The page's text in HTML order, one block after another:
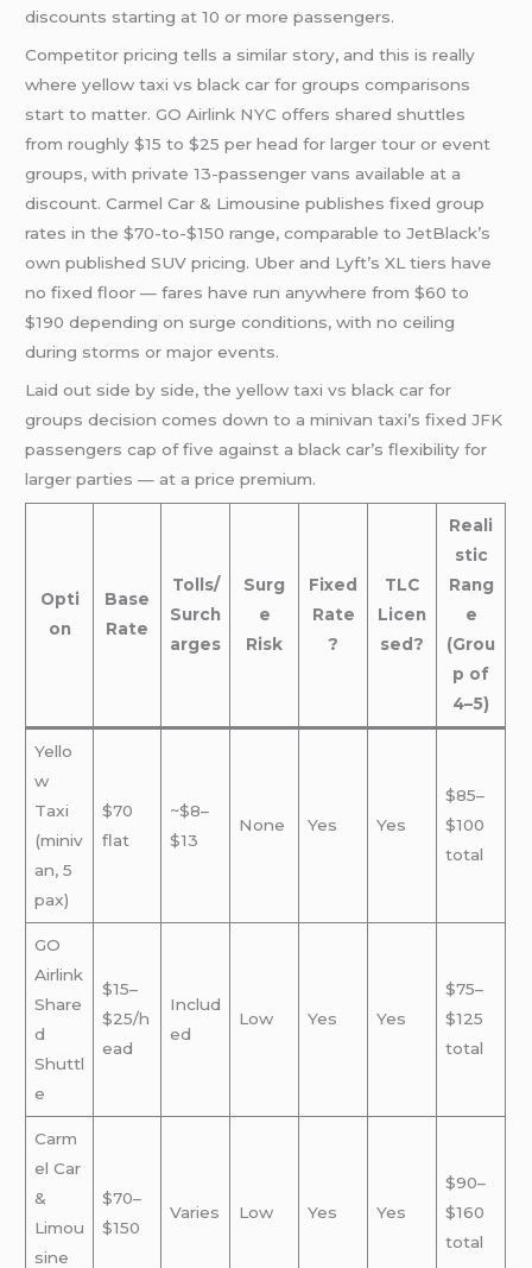
discounts starting at 10 or more passengers.
Competitor pricing tells a similar story, and this is really
where yellow taxi vs black car for groups comparisons
start to matter. GO Airlink NYC offers shared shuttles
from roughly $15 to $25 per head for larger tour or event
groups, with private 13-passenger vans available at a
discount. Carmel Car & Limousine publishes fixed group
rates in the $70-to-$150 range, comparable to JetBlack’s
own published SUV pricing. Uber and Lyft’s XL tiers have
no fixed floor — fares have run anywhere from $60 to
$190 depending on surge conditions, with no ceiling
during storms or major events.
Laid out side by side, the yellow taxi vs black car for
groups decision comes down to a minivan taxi’s fixed JFK
passengers cap of five against a black car’s flexibility for
larger parties — at a price premium.
Opti
on
Base
Rate
Tolls/
Surch
arges
Surg
e
Risk
Fixed
Rate
?
TLC
Licen
sed?
Reali
stic
Rang
e
(Grou
p of
4–5)
Yello
w
Taxi
(miniv
an, 5
pax)
$70
flat
~$8–
$13
None Yes Yes
$85–
$100
total
GO
Airlink
Share
d
Shuttl
e
$15–
$25/h
ead
Includ
ed
Low Yes Yes
$75–
$125
total
Carm
el Car
&
Limou
sine
$70–
$150
Varies Low Yes Yes
$90–
$160
total